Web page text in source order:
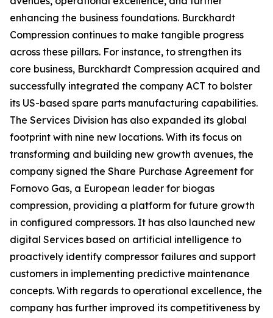
enhancing the business foundations. Burckhardt
Compression continues to make tangible progress
across these pillars. For instance, to strengthen its
core business, Burckhardt Compression acquired and
successfully integrated the company ACT to bolster
its US-based spare parts manufacturing capabilities.
The Services Division has also expanded its global
footprint with nine new locations. With its focus on
transforming and building new growth avenues, the
company signed the Share Purchase Agreement for
Fornovo Gas, a European leader for biogas
compression, providing a platform for future growth
in configured compressors. It has also launched new
digital Services based on artificial intelligence to
proactively identify compressor failures and support
customers in implementing predictive maintenance
concepts. With regards to operational excellence, the
company has further improved its competitiveness by